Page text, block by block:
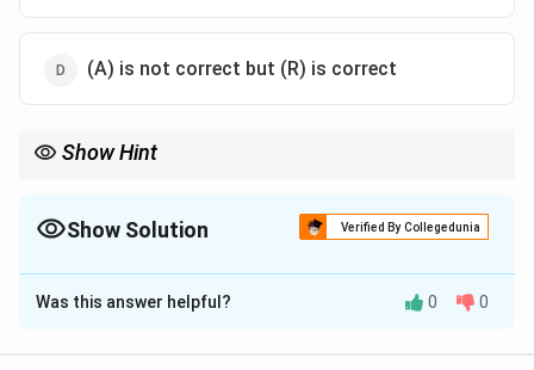
(A) is not correct but (R) is correct
Show Hint
determining their relationship.
Show Solution Verified By Collegedunia
The Correct Option isB
Solution and Explanation
Was this answer helpful? 0 0